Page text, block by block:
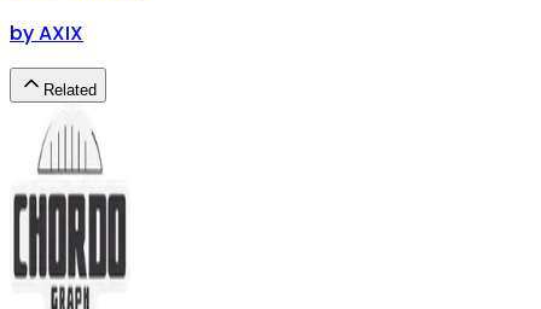
byAXIX
Related